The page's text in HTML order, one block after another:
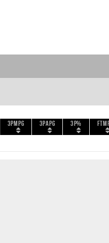
3PMPG 3PAPG 3P%